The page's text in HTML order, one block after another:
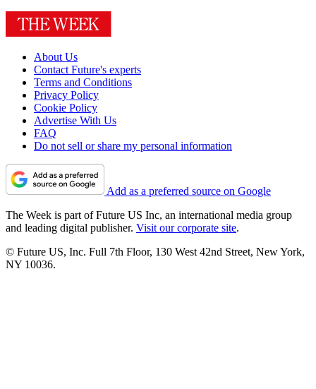
About Us
Contact Future's experts
Terms and Conditions
Privacy Policy
Cookie Policy
Advertise With Us
FAQ
Do not sell or share my personal information
Add as a preferred source on Google
The Week is part of Future US Inc, an international media group
and leading digital publisher. Visit our corporate site.
© Future US, Inc. Full 7th Floor, 130 West 42nd Street, New York,
NY 10036.